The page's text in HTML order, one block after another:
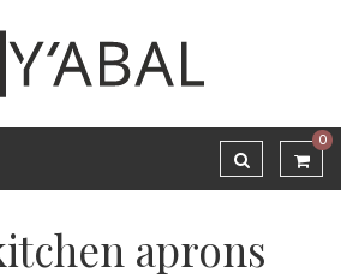
0
aprons